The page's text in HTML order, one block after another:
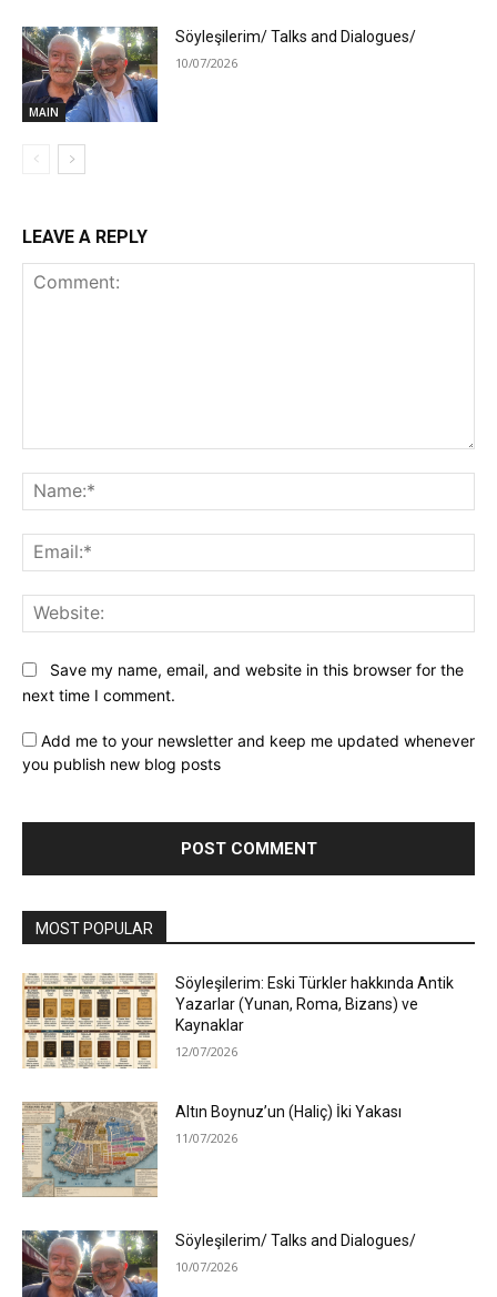
MAIN
Söyleşilerim/ Talks and Dialogues/
10/07/2026
LEAVE A REPLY
Save my name, email, and website in this browser for the
next time I comment.
Add me to your newsletter and keep me updated whenever
you publish new blog posts
MOST POPULAR
Söyleşilerim: Eski Türkler hakkında Antik
Yazarlar (Yunan, Roma, Bizans) ve
Kaynaklar
12/07/2026
Altın Boynuz’un (Haliç) İki Yakası
11/07/2026
Söyleşilerim/ Talks and Dialogues/
10/07/2026